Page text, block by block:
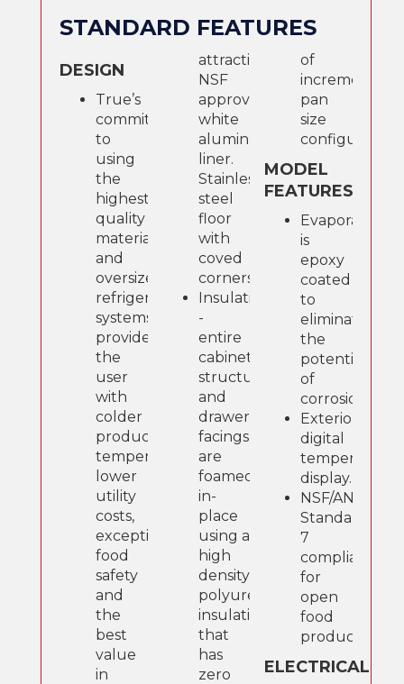
STANDARD FEATURES
DESIGN
True’s
commitment
to
using
the
highest
quality
materials
and
oversized
refrigeration
systems
provides
the
user
with
colder
product
temperatures,
lower
utility
costs,
exceptional
food
safety
and
the
best
value
in
attractive,
NSF
approved,
white
aluminum
liner.
Stainless
steel
floor
with
coved
corners.
Insulation
-
entire
cabinet
structure
and
drawer
facings
are
foamed-
in-
place
using a
high
density,
polyurethane
insulation
that
has
zero
of
incremental
pan
size
MODEL
FEATURES
Evaporator
is
epoxy
coated
to
eliminate
the
potential
of
corrosion.
Exterior
digital
temperature
display.
NSF/ANSI
Standard
7
compliant
for
open
food
product.
ELECTRICAL